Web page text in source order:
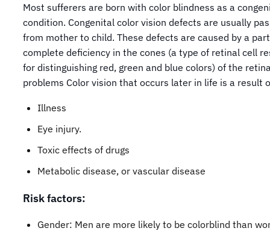
Most sufferers are born with color blindness as a
condition. Congenital color vision defects are usually
from mother to child. These defects are caused by a
complete deficiency in the cones (a type of retinal cell
for distinguishing red, green and blue colors) of the
problems Color vision that occurs later in life is a result
Illness
Eye injury.
Toxic effects of drugs
Metabolic disease, or vascular disease
Risk factors:
Gender: Men are more likely to be colorblind than